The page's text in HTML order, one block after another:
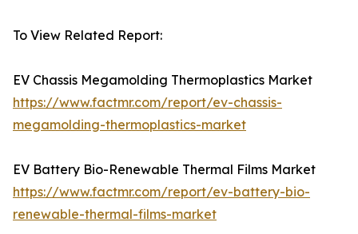
To View Related Report:
EV Chassis Megamolding Thermoplastics Market
https://www.factmr.com/report/ev-chassis-
megamolding-thermoplastics-market
EV Battery Bio-Renewable Thermal Films Market
https://www.factmr.com/report/ev-battery-bio-
renewable-thermal-films-market